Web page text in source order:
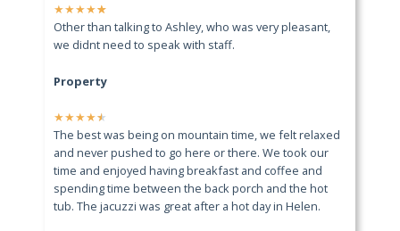
★★★★★
Other than talking to Ashley, who was very pleasant,
we didnt need to speak with staff.
Property
★★★★★
The best was being on mountain time, we felt relaxed
and never pushed to go here or there. We took our
time and enjoyed having breakfast and coffee and
spending time between the back porch and the hot
tub. The jacuzzi was great after a hot day in Helen.